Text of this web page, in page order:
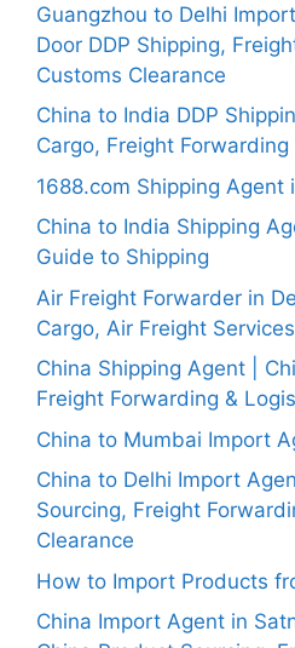
Guangzhou to Delhi
Door DDP Shipping,
Customs Clearance
China to India DDP
Cargo, Freight
1688.com Shipping Agent
China to India Shipping
Guide to Shipping
Air Freight Forwarder in
Cargo, Air Freight
China Shipping Agent |
Freight Forwarding &
China to Mumbai Import
China to Delhi Import
Sourcing, Freight
Clearance
How to Import Products
China Import Agent in